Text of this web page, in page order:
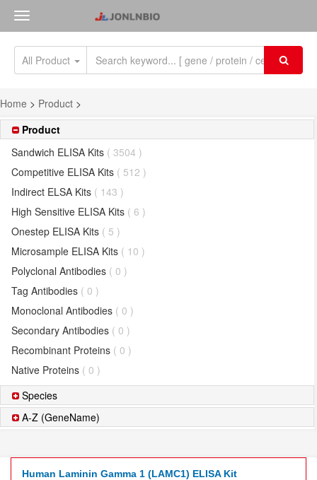
All Product
Home > Product >
Product
Sandwich ELISA Kits ( 3504 )
Competitive ELISA Kits ( 512 )
Indirect ELSA Kits ( 143 )
High Sensitive ELISA Kits ( 6 )
Onestep ELISA Kits ( 5 )
Microsample ELISA Kits ( 10 )
Polyclonal Antibodies ( 0 )
Tag Antibodies ( 0 )
Monoclonal Antibodies ( 0 )
Secondary Antibodies ( 0 )
Recombinant Proteins ( 0 )
Native Proteins ( 0 )
Species
A-Z (GeneName)
Human Laminin Gamma 1 (LAMC1) ELISA Kit